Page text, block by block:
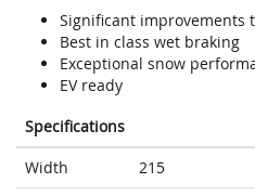
Significant improvements
Best in class wet braking
Exceptional snow
EV ready
Specifications
Width
215